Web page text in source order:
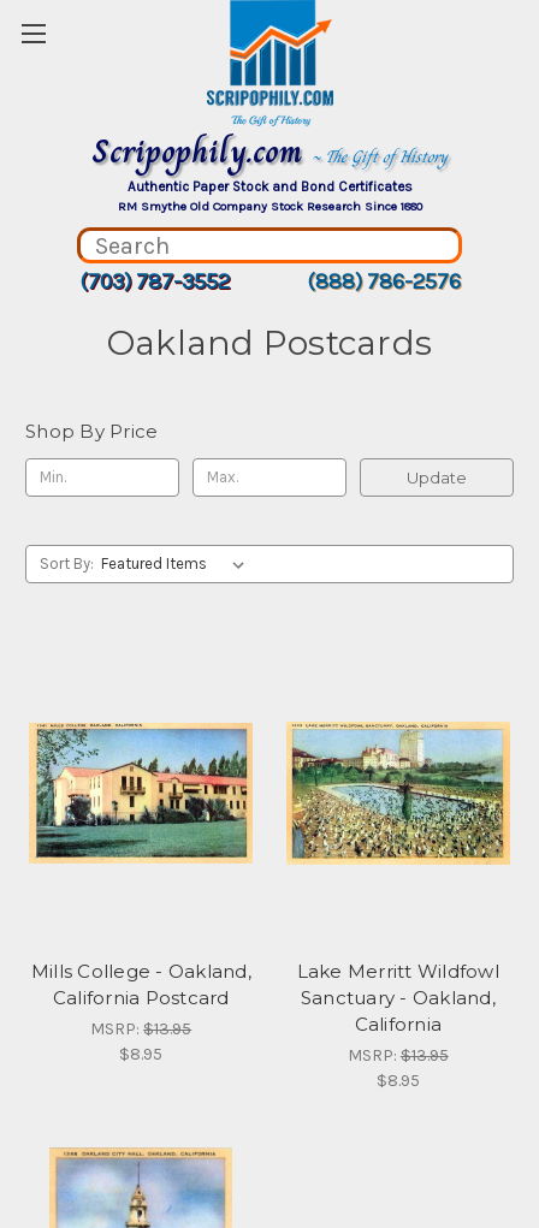
Scripophily.com ~ The Gift of History
Authentic Paper Stock and Bond Certificates
RM Smythe Old Company Stock Research Since 1880
(703) 787-3552 (888) 786-2576
Oakland Postcards
Shop By Price
Update
Sort By:
Mills College - Oakland,
California Postcard
MSRP:$13.95
$8.95
Lake Merritt Wildfowl
Sanctuary - Oakland,
California
MSRP:$13.95
$8.95